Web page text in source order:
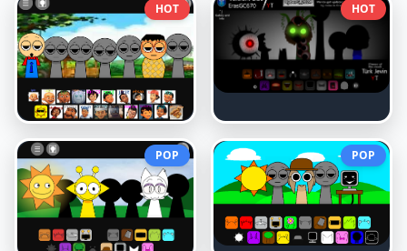
HOT HOT
POP POP